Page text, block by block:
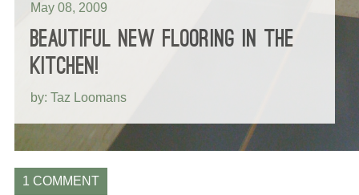
May 08, 2009
BEAUTIFUL NEW FLOORING IN THE
KITCHEN!
by: Taz Loomans
1 COMMENT